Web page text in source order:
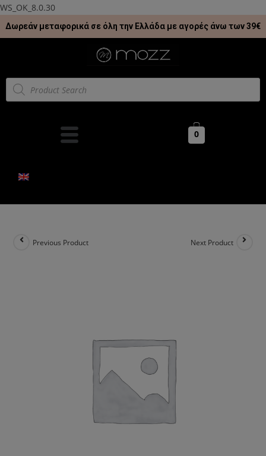
WS_OK_8.0.30
Δωρεάν μεταφορικά σε όλη την Ελλάδα με αγορές άνω των 39€
0
Previous Product Next Product